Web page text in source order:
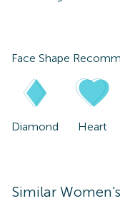
Face Shape
Diamond Heart
Similar